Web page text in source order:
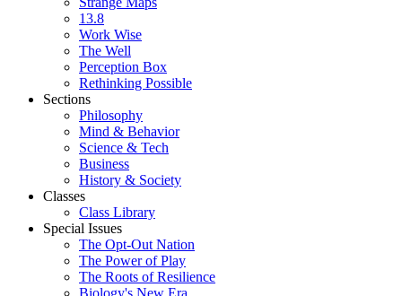
13.8
Work Wise
The Well
Perception Box
Rethinking Possible
Sections
Philosophy
Mind & Behavior
Science & Tech
Business
History & Society
Classes
Class Library
Special Issues
The Opt-Out Nation
The Power of Play
The Roots of Resilience